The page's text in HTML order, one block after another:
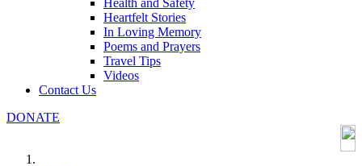
Health and Safety
Heartfelt Stories
In Loving Memory
Poems and Prayers
Travel Tips
Videos
Contact Us
DONATE